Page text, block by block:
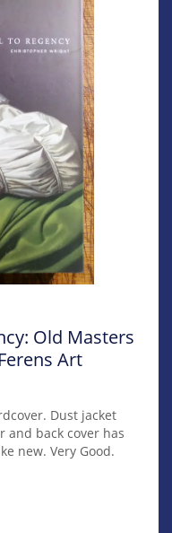
Old Masters
Art
Dust jacket
and back cover has
new. Very Good.